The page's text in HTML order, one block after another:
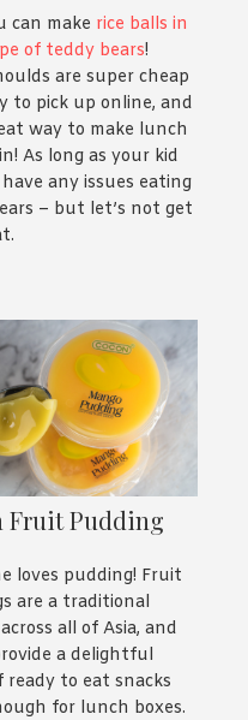
can make rice balls in
of teddy bears!
are super cheap
to pick up online, and
way to make lunch
As long as your kid
any issues eating
– but let’s not get
Fruit Pudding
loves pudding! Fruit
are a traditional
all of Asia, and
a delightful
ready to eat snacks
for lunch boxes.